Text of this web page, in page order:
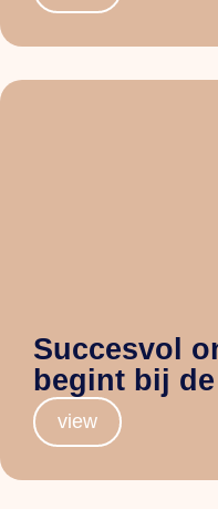
Succesvol
begint bij
view